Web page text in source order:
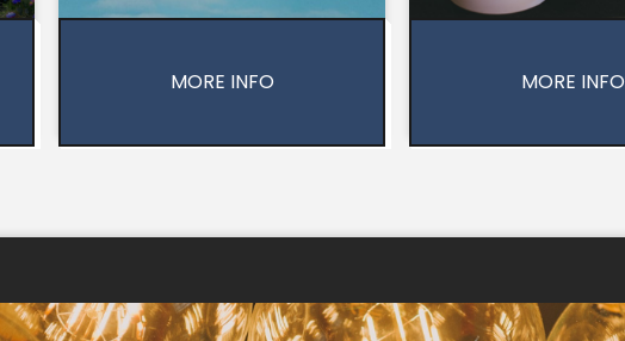
MORE INFO MORE INFO